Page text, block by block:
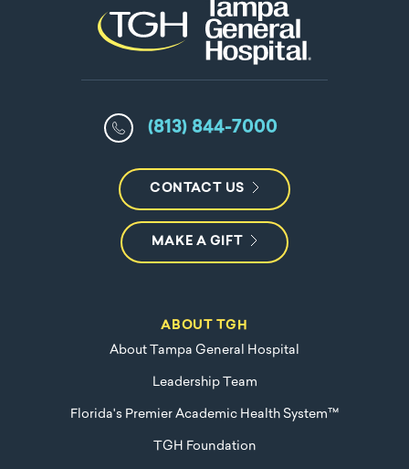
(813) 844-7000
CONTACT US
MAKE A GIFT
ABOUT TGH
About Tampa General Hospital
Leadership Team
Florida's Premier Academic Health System™
TGH Foundation